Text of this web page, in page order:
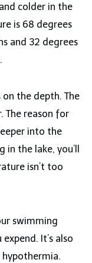
colder in the
is 68 degrees
and 32 degrees
the depth. The
The reason for
into the
the lake, you’ll
isn’t too
swimming
It’s also